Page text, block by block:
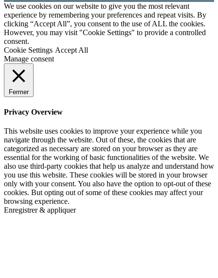
We use cookies on our website to give you the most relevant
experience by remembering your preferences and repeat visits. By
clicking “Accept All”, you consent to the use of ALL the cookies.
However, you may visit "Cookie Settings" to provide a controlled
consent.
Cookie Settings Accept All
Manage consent
Fermer
Privacy Overview
This website uses cookies to improve your experience while you
navigate through the website. Out of these, the cookies that are
categorized as necessary are stored on your browser as they are
essential for the working of basic functionalities of the website. We
also use third-party cookies that help us analyze and understand how
you use this website. These cookies will be stored in your browser
only with your consent. You also have the option to opt-out of these
cookies. But opting out of some of these cookies may affect your
browsing experience.
Enregistrer & appliquer